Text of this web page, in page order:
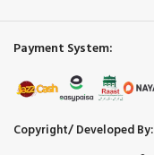
Payment System:
Copyright/ Developed By: